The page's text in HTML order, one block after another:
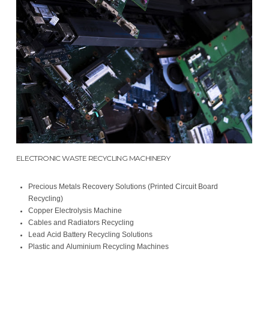
ELECTRONIC WASTE RECYCLING MACHINERY
Precious Metals Recovery Solutions (Printed Circuit Board
Recycling)
Copper Electrolysis Machine
Cables and Radiators Recycling
Lead Acid Battery Recycling Solutions
Plastic and Aluminium Recycling Machines